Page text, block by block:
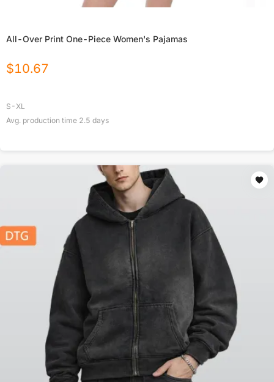
All-Over Print One-Piece Women's Pajamas
$10.67
S-XL
Avg. production time 2.5 days